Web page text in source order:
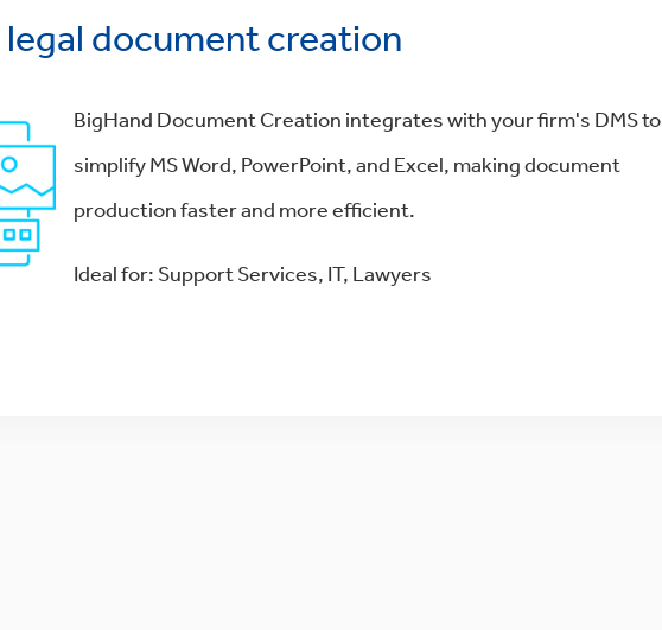
document creation
BigHand Document Creation integrates with your firm's DMS to
simplify MS Word, PowerPoint, and Excel, making document
production faster and more efficient.
Ideal for: Support Services, IT, Lawyers